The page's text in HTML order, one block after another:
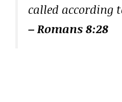
called according
– Romans 8:28